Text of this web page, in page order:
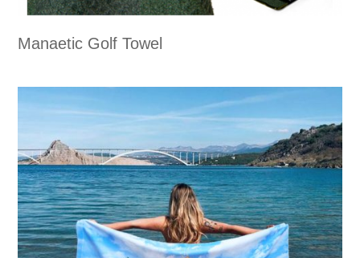
Manaetic Golf Towel